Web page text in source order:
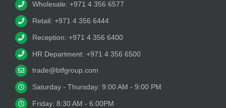
Wholesale: +971 4 356 6577
Retail: +971 4 356 6444
Reception: +971 4 356 6400
HR Department: +971 4 356 6500
trade@btfgroup.com
Saturday - Thursday: 9:00 AM - 9:00 PM
Friday: 8:30 AM - 6.00PM